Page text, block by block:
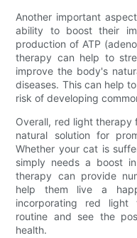
Another important
ability to boost their
production of ATP
therapy can help to
improve the body's
diseases. This can help
risk of developing
Overall, red light
natural solution for
Whether your cat is
simply needs a boost
therapy can provide
help them live a
incorporating red light
routine and see the
health.